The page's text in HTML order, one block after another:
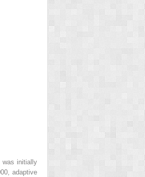
was initially
adaptive